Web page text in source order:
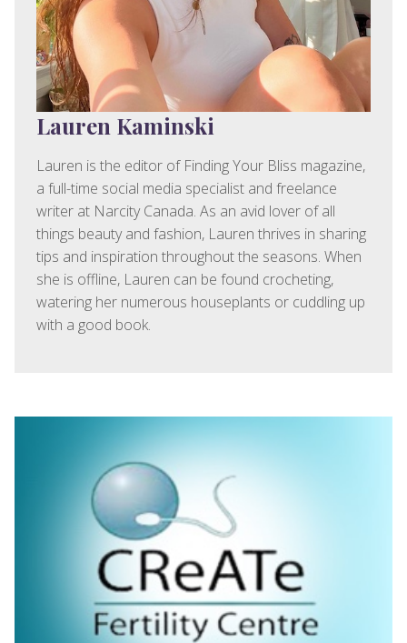
Lauren Kaminski
Lauren is the editor of Finding Your Bliss magazine,
a full-time social media specialist and freelance
writer at Narcity Canada. As an avid lover of all
things beauty and fashion, Lauren thrives in sharing
tips and inspiration throughout the seasons. When
she is offline, Lauren can be found crocheting,
watering her numerous houseplants or cuddling up
with a good book.